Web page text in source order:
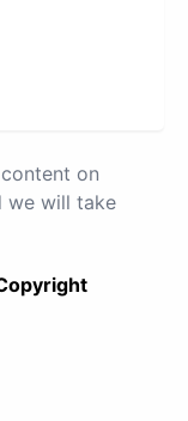
on
we will take